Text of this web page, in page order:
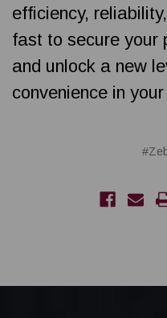
efficiency,
fast to secure your
and unlock a new
convenience in